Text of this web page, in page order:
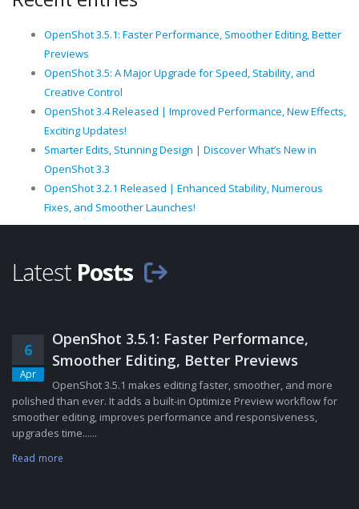
OpenShot 3.5.1: Faster Performance, Smoother Editing, Better
Previews
OpenShot 3.5: A Major Upgrade for Speed, Stability, and
Creative Control
OpenShot 3.4 Released | Improved Performance, New Effects,
Exciting Updates!
Smarter Edits, Stunning Design | Discover What’s New in
OpenShot 3.3
OpenShot 3.2.1 Released | Enhanced Stability, Numerous
Fixes, and Smoother Launches!
Latest Posts
6
Apr
OpenShot 3.5.1: Faster Performance,
Smoother Editing, Better Previews
OpenShot 3.5.1 makes editing faster, smoother, and more
polished than ever. It adds a built-in Optimize Preview workflow for
smoother editing, improves performance and responsiveness,
upgrades time......
Read more